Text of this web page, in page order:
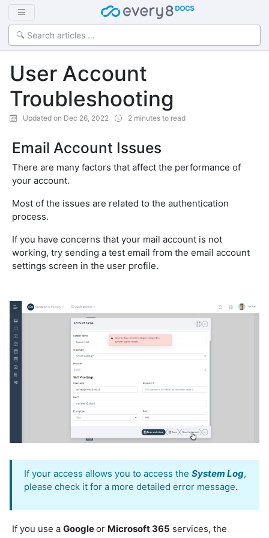
User Account
Troubleshooting
Updated on Dec 26, 2022 2 minutes to read
Email Account Issues
There are many factors that affect the performance of
your account.
Most of the issues are related to the authentication
process.
If you have concerns that your mail account is not
working, try sending a test email from the email account
settings screen in the user profile.
If your access allows you to access the System Log,
please check it for a more detailed error message.
If you use a Googleor Microsoft 365 services, the